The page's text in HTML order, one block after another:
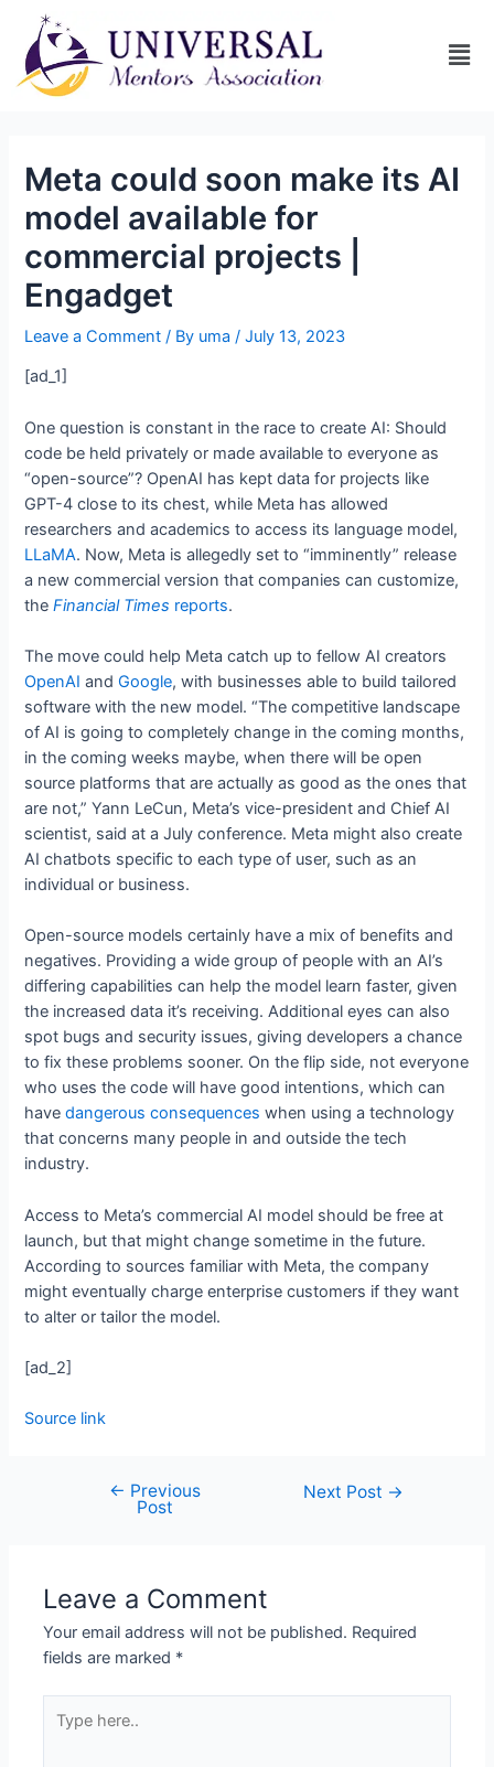
Meta could soon make its AI
model available for
commercial projects |
Engadget
Leave a Comment / By uma/July 13, 2023
[ad_1]
One question is constant in the race to create AI: Should
code be held privately or made available to everyone as
“open-source”? OpenAI has kept data for projects like
GPT-4 close to its chest, while Meta has allowed
researchers and academics to access its language model,
LLaMA. Now, Meta is allegedly set to “imminently” release
a new commercial version that companies can customize,
theFinancial Times reports.
The move could help Meta catch up to fellow AI creators
OpenAI andGoogle, with businesses able to build tailored
software with the new model. “The competitive landscape
of AI is going to completely change in the coming months,
in the coming weeks maybe, when there will be open
source platforms that are actually as good as the ones that
are not,” Yann LeCun, Meta’s vice-president and Chief AI
scientist, said at a July conference. Meta might also create
AI chatbots specific to each type of user, such as an
individual or business.
Open-source models certainly have a mix of benefits and
negatives. Providing a wide group of people with an AI’s
differing capabilities can help the model learn faster, given
the increased data it’s receiving. Additional eyes can also
spot bugs and security issues, giving developers a chance
to fix these problems sooner. On the flip side, not everyone
who uses the code will have good intentions, which can
havedangerous consequences when using a technology
that concerns many people in and outside the tech
industry.
Access to Meta’s commercial AI model should be free at
launch, but that might change sometime in the future.
According to sources familiar with Meta, the company
might eventually charge enterprise customers if they want
to alter or tailor the model.
[ad_2]
Source link
← Previous
Post
Next Post →
Leave a Comment
Your email address will not be published. Required
fields are marked *